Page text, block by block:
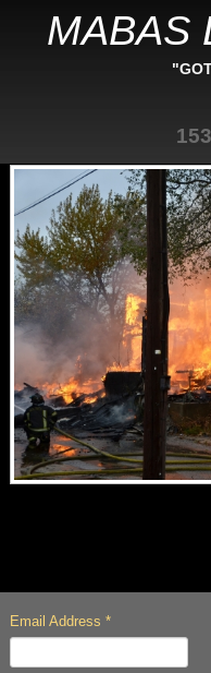
MABAS
Email Address *